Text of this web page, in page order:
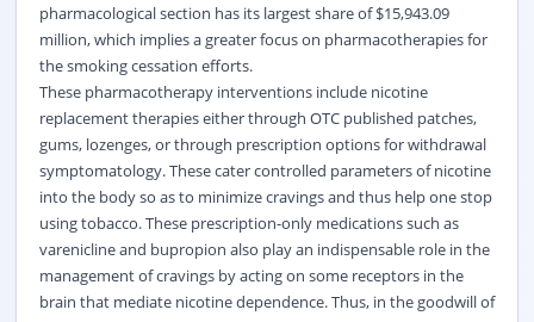
pharmacological section has its largest share of $15,943.09
million, which implies a greater focus on pharmacotherapies for
the smoking cessation efforts.
These pharmacotherapy interventions include nicotine
replacement therapies either through OTCpublished patches,
gums, lozenges, or through prescription options for withdrawal
symptomatology. These cater controlled parameters of nicotine
into the body so as to minimize cravings and thus help one stop
using tobacco. These prescription-only medications such as
varenicline and bupropion also play an indispensable role in the
management of cravings by acting on some receptors in the
brain that mediate nicotine dependence. Thus, in the goodwill of